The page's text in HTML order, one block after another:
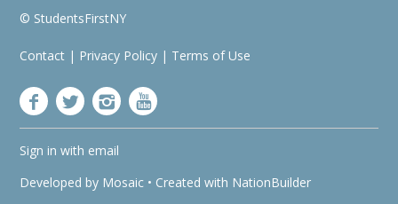
© StudentsFirstNY
Contact | Privacy Policy | Terms of Use
Sign in with email
Developed by Mosaic • Created with NationBuilder